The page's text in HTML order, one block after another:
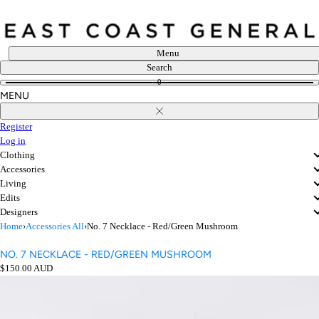
content
Menu
Search
0
MENU
Close
Register
Log in
Clothing
Accessories
Living
Edits
Designers
Home›Accessories All›No. 7 Necklace - Red/Green Mushroom
NO. 7 NECKLACE - RED/GREEN MUSHROOM
Regular
$150.00 AUD